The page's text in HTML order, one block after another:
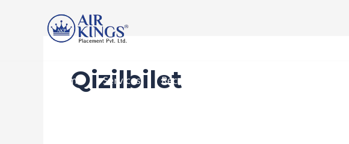
Home Services Recruitment Procedure
Qizilbilet
for: